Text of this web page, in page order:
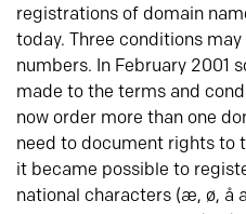
registrations of domain
today. Three conditions
numbers. In February 2001
made to the terms and
now order more than one
need to document rights to
it became possible to
national characters (æ, ø, å